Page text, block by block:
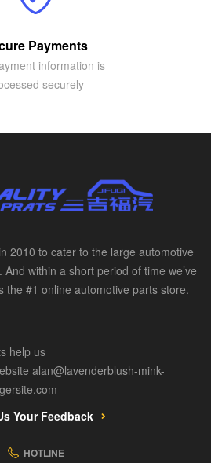
Payments
information is
securely
2010 to cater to the large automotive
within a short period of time we’ve
the #1 online automotive parts store.
help us
alan@lavenderblush-mink-
Your Feedback
HOTLINE